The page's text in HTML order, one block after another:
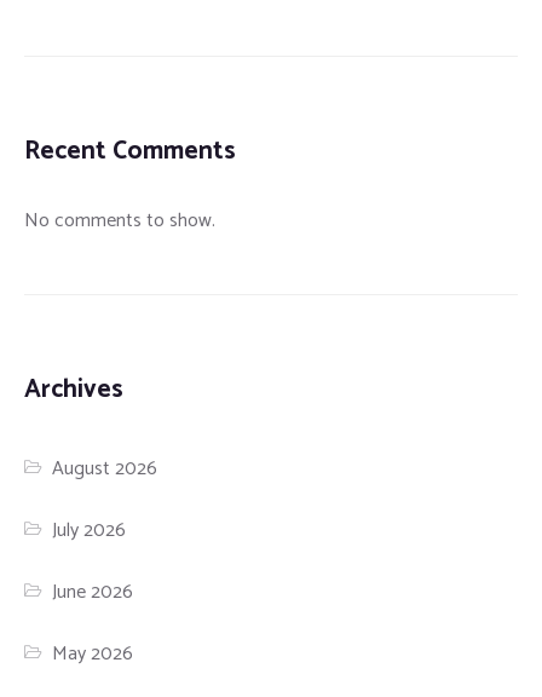
Recent Comments
No comments to show.
Archives
August 2026
July 2026
June 2026
May 2026